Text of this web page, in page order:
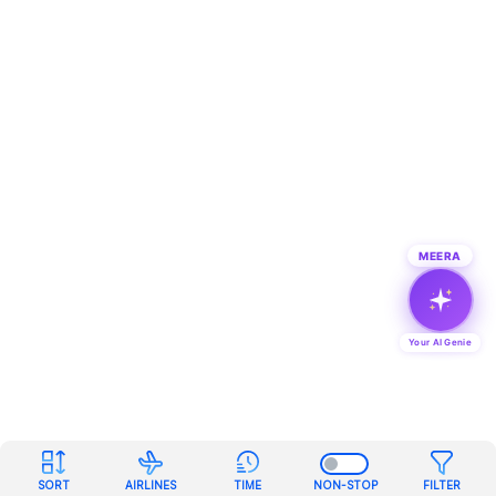
SORT AIRLINES TIME NON-STOP FILTER
MEERA
Your AI Genie